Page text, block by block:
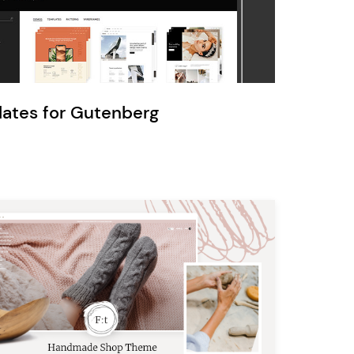
Ratio
Dessau
for Gutenberg